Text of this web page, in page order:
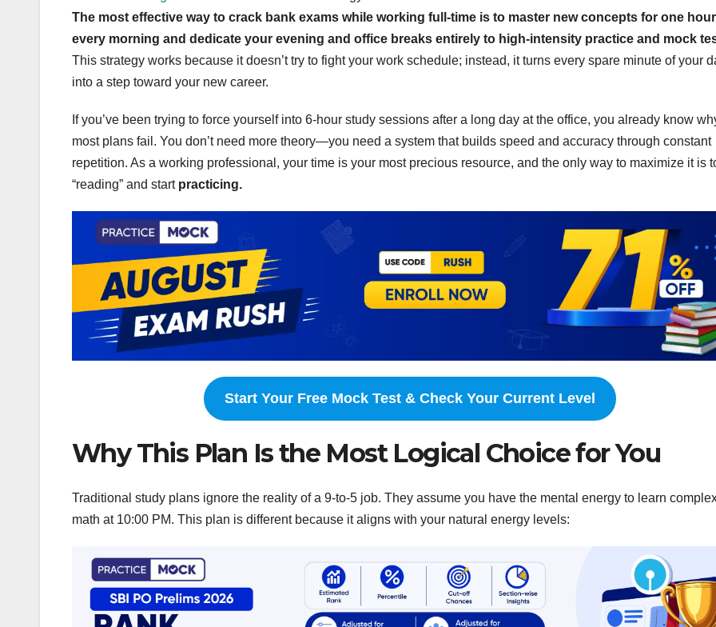
The most effective way to crack bank exams while working full-time is to master new concepts for one hour
every morning and dedicate your evening and office breaks entirely to high-intensity practice and mock
This strategy works because it doesn’t try to fight your work schedule; instead, it turns every spare minute of your
into a step toward your new career.
If you’ve been trying to force yourself into 6-hour study sessions after a long day at the office, you already know
most plans fail. You don’t need more theory—you need a system that builds speed and accuracy through constant
repetition. As a working professional, your time is your most precious resource, and the only way to maximize it is
“reading” and start practicing.
Start Your Free Mock Test & Check Your Current Level
Why This Plan Is the Most Logical Choice for You
Traditional study plans ignore the reality of a 9-to-5 job. They assume you have the mental energy to learn
math at 10:00 PM. This plan is different because it aligns with your natural energy levels: